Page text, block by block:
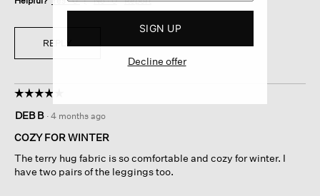
REPLY
☆☆☆☆☆
☆☆☆☆☆
out
of
stars.
DEB B · 4 months ago
COZY FOR WINTER
The terry hug fabric is so comfortable and cozy for winter. I
have two pairs of the leggings too.
SIGN UP
Decline offer